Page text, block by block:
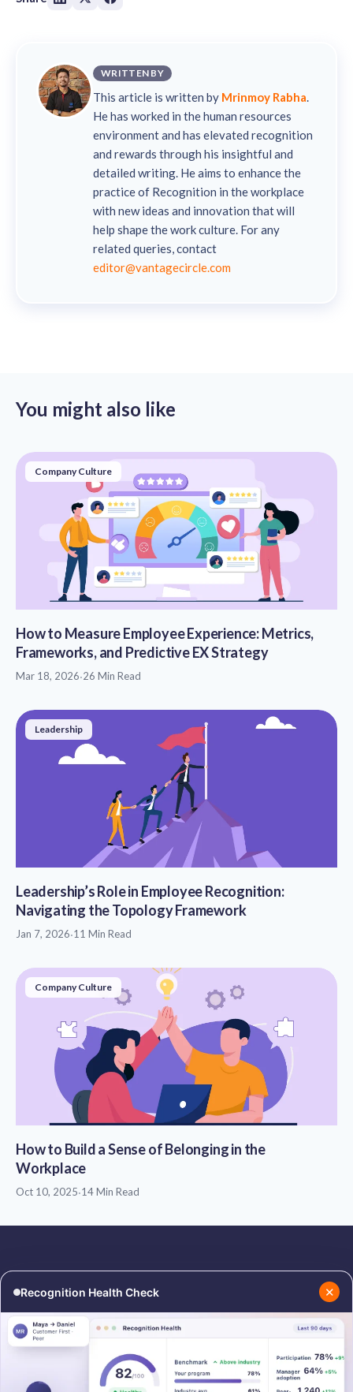
WRITTEN BY
This article is written by Mrinmoy Rabha.
He has worked in the human resources
environment and has elevated recognition
and rewards through his insightful and
detailed writing. He aims to enhance the
practice of Recognition in the workplace
with new ideas and innovation that will
help shape the work culture. For any
related queries, contact
editor@vantagecircle.com
You might also like
Company Culture
How to Measure Employee Experience: Metrics,
Frameworks, and Predictive EX Strategy
Mar 18, 2026·26 Min Read
Leadership
Leadership’s Role in Employee Recognition:
Navigating the Topology Framework
Jan 7, 2026·11 Min Read
Company Culture
How to Build a Sense of Belonging in the
Workplace
Oct 10, 2025·14 Min Read
Recognition Health Check ✕
RESOURCES
About Us